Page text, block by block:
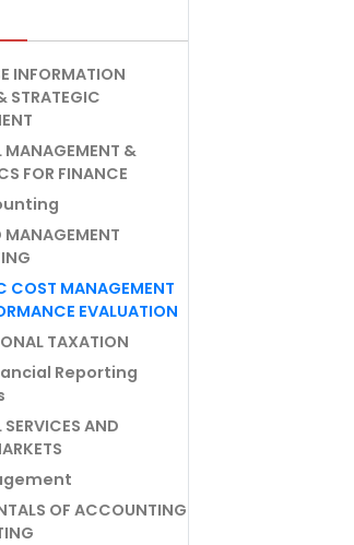
INFORMATION
STRATEGIC
MANAGEMENT &
FOR FINANCE
MANAGEMENT
COST MANAGEMENT
EVALUATION
TAXATION
Reporting
AND
OF ACCOUNTING